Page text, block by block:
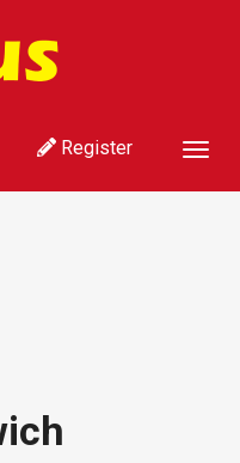
Register